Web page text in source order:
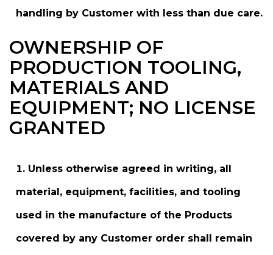
handling by Customer with less than due care.
OWNERSHIP OF
PRODUCTION TOOLING,
MATERIALS AND
EQUIPMENT; NO LICENSE
GRANTED
Unless otherwise agreed in writing, all
material, equipment, facilities, and tooling
used in the manufacture of the Products
covered by any Customer order shall remain